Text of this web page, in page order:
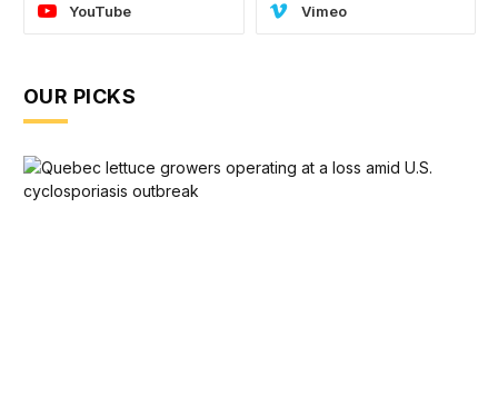
YouTube Vimeo
OUR PICKS